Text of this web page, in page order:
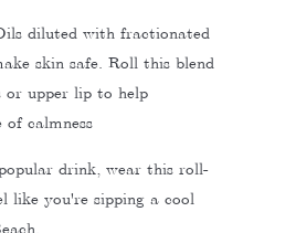
diluted with fractionated
skin safe. Roll this blend
or upper lip to help
of calmness
drink, wear this roll-
like you're sipping a cool